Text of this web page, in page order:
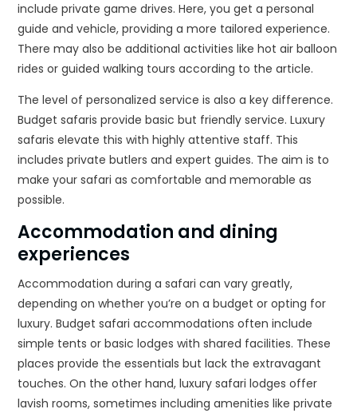
include private game drives. Here, you get a personal
guide and vehicle, providing a more tailored experience.
There may also be additional activities like hot air balloon
rides or guided walking tours according to the article.
The level of personalized service is also a key difference.
Budget safaris provide basic but friendly service. Luxury
safaris elevate this with highly attentive staff. This
includes private butlers and expert guides. The aim is to
make your safari as comfortable and memorable as
possible.
Accommodation and dining
experiences
Accommodation during a safari can vary greatly,
depending on whether you’re on a budget or opting for
luxury. Budget safari accommodations often include
simple tents or basic lodges with shared facilities. These
places provide the essentials but lack the extravagant
touches. On the other hand, luxury safari lodges offer
lavish rooms, sometimes including amenities like private